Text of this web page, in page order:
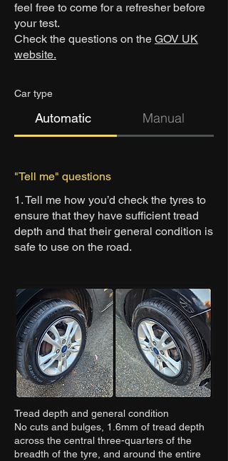
feel free to come for a refresher before
your test.
Check the questions on the GOV UK
website.
Car type
Automatic Manual
"Tell me" questions
1. Tell me how you’d check the tyres to
ensure that they have sufficient tread
depth and that their general condition is
safe to use on the road.
Tread depth and general condition
No cuts and bulges, 1.6mm of tread depth
across the central three-quarters of the
breadth of the tyre, and around the entire